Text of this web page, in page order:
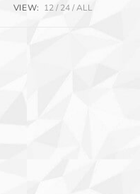
VIEW: 12 24 ALL